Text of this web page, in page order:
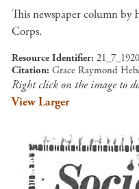
This newspaper column by
Corps.
Resource Identifier
Citation Grace Raymond
Right click on the image to
View Larger